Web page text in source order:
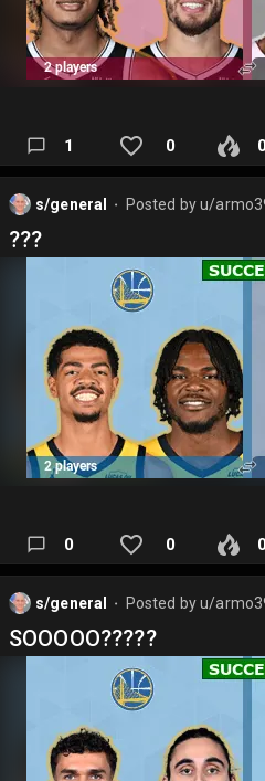
1 0
s/general Posted byu/
???
0 0
s/general Posted byu/
SOOOOO?????